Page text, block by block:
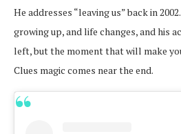
He addresses “leaving us” back in
growing up, and life changes, and his
left, but the moment that will make
Clues magic comes near the end.